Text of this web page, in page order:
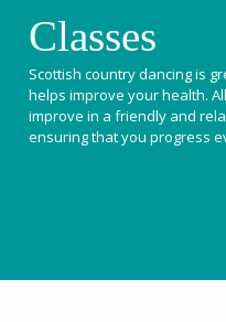
Classes
Scottish country dancing is
helps improve your health.
improve in a friendly and
ensuring that you progress